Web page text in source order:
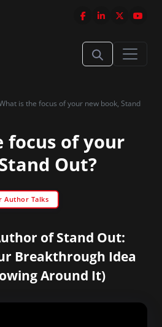
is the focus of your new book, Stand
focus of your
Out?
Author Talks
of Stand Out:
Breakthrough Idea
Around It)